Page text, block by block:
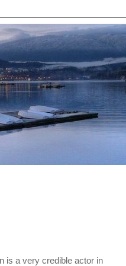
is a very credible actor in